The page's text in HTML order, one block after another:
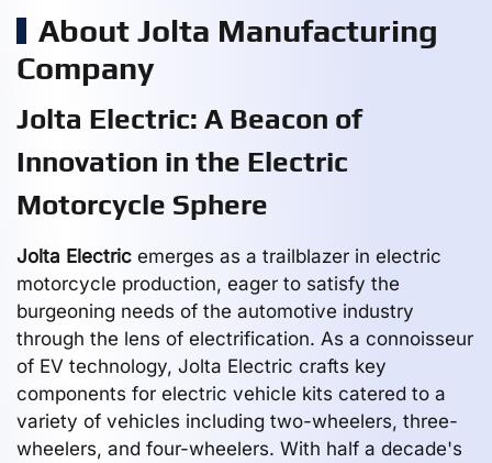
About Jolta Manufacturing
Company
Jolta Electric: A Beacon of
Innovation in the Electric
Motorcycle Sphere
Jolta Electric emerges as a trailblazer in electric
motorcycle production, eager to satisfy the
burgeoning needs of the automotive industry
through the lens of electrification. As a connoisseur
of EV technology, Jolta Electric crafts key
components for electric vehicle kits catered to a
variety of vehicles including two-wheelers, three-
wheelers, and four-wheelers. With half a decade's